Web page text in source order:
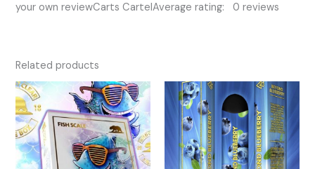
your own reviewCarts CartelAverage rating: 0 reviews
Related products